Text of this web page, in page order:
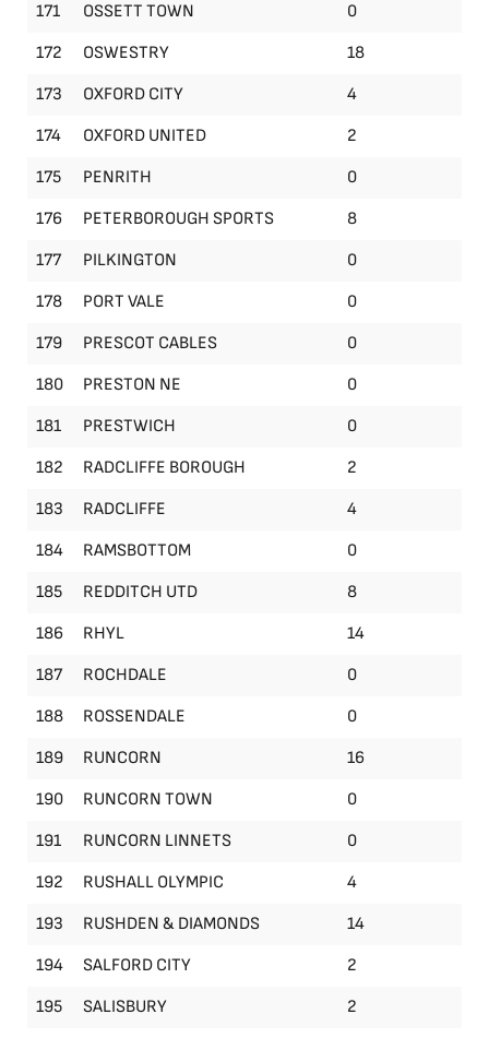
171
OSSETT TOWN 0
172
OSWESTRY 18
173
OXFORD CITY 4
174
OXFORD UNITED 2
175
PENRITH 0
176
PETERBOROUGH SPORTS 8
177
PILKINGTON 0
178
PORT VALE 0
179
PRESCOT CABLES 0
180
PRESTON NE 0
181
PRESTWICH 0
182
RADCLIFFE BOROUGH 2
183
RADCLIFFE 4
184
RAMSBOTTOM 0
185
REDDITCH UTD 8
186
RHYL 14
187
ROCHDALE 0
188
ROSSENDALE 0
189
RUNCORN 16
190
RUNCORN TOWN 0
191
RUNCORN LINNETS 0
192
RUSHALL OLYMPIC 4
193
RUSHDEN & DIAMONDS 14
194
SALFORD CITY 2
195
SALISBURY 2